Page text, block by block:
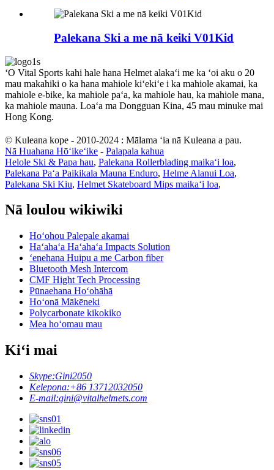
Palekana Ski a me nā keiki V01Kid
ʻO Vital Sports kahi hale hana Helmet alakaʻi me ka ʻoi aku o 20
mau makahiki o ka hana mahiole kiʻekiʻe i ka mahiole akamai, ka
mahiole e-bike, ka mahiole paʻa, ka mahiole hau, ka mahiole mana,
ka mahiole mauna. Loaʻa ma Dongguan Kina, 45 mau minuke mai
Hong Kong.
© Kuleana kope - 2010-2024 : Mālama ʻia nā Kuleana a pau.
Nā Huahana Hōʻikeʻike - Palapala kahua
Helole Ski & Papa hau, Palekana Rollerblading maikaʻi loa,
Palekana Paʻa Paikikala Mauna Enduro, Helme Alanui Loa,
Palekana Ski Kiu, Helmet Skateboard Mips maikaʻi loa,
Nā loulou wikiwiki
Hoʻohou Palepale akamai
Haʻahaʻa Haʻahaʻa Impacts Solution
ʻenehana Huipu a me Carbon fiber
Bluetooth Mesh Intercom
CMF Hight Tech Processing
Pūnaehana Hoʻohāhā
Hoʻonā Mākēneki
Polycarbonate kikokiko
Mea hoʻomau mau
Kiʻi mai
Skype:Gini2050
Kelepona:+86 13712032050
E-mail:gini@vitalhelmets.com